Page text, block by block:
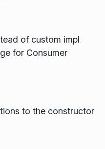
of custom impl
for Consumer
to the constructor